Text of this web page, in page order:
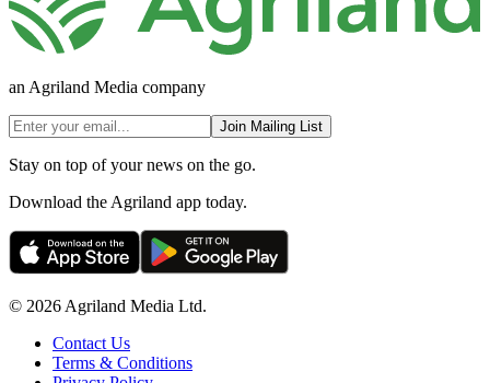
an Agriland Media company
Join Mailing List
Stay on top of your news on the go.
Download the Agriland app today.
© 2026 Agriland Media Ltd.
Contact Us
Terms & Conditions